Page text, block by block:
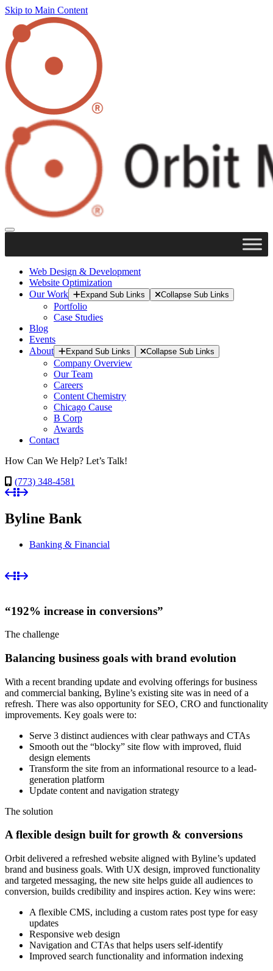
Skip to Main Content
Web Design & Development
Website Optimization
Our Work
Expand Sub Links Collapse Sub Links
Portfolio
Case Studies
Blog
Events
About
Expand Sub Links Collapse Sub Links
Company Overview
Our Team
Careers
Content Chemistry
Chicago Cause
B Corp
Awards
Contact
How Can We Help? Let’s Talk!
(773) 348-4581
Byline Bank
Banking & Financial
“192% increase in conversions”
The challenge
Balancing business goals with brand evolution
With a recent branding update and evolving offerings for business
and commercial banking, Byline’s existing site was in need of a
refresh. There was also opportunity for SEO, CRO and functionality
improvements. Key goals were to:
Serve 3 distinct audiences with clear pathways and CTAs
Smooth out the “blocky” site flow with improved, fluid
design elements
Transform the site from an informational resource to a lead-
generation platform
Update content and navigation strategy
The solution
A flexible design built for growth & conversions
Orbit delivered a refreshed website aligned with Byline’s updated
brand and business goals. With UX design, improved functionality
and targeted messaging, the new site helps guide all audiences to
conversion, builds credibility and inspires action. Key wins were:
A flexible CMS, including a custom rates post type for easy
updates
Responsive web design
Navigation and CTAs that helps users self-identify
Improved search functionality and information indexing